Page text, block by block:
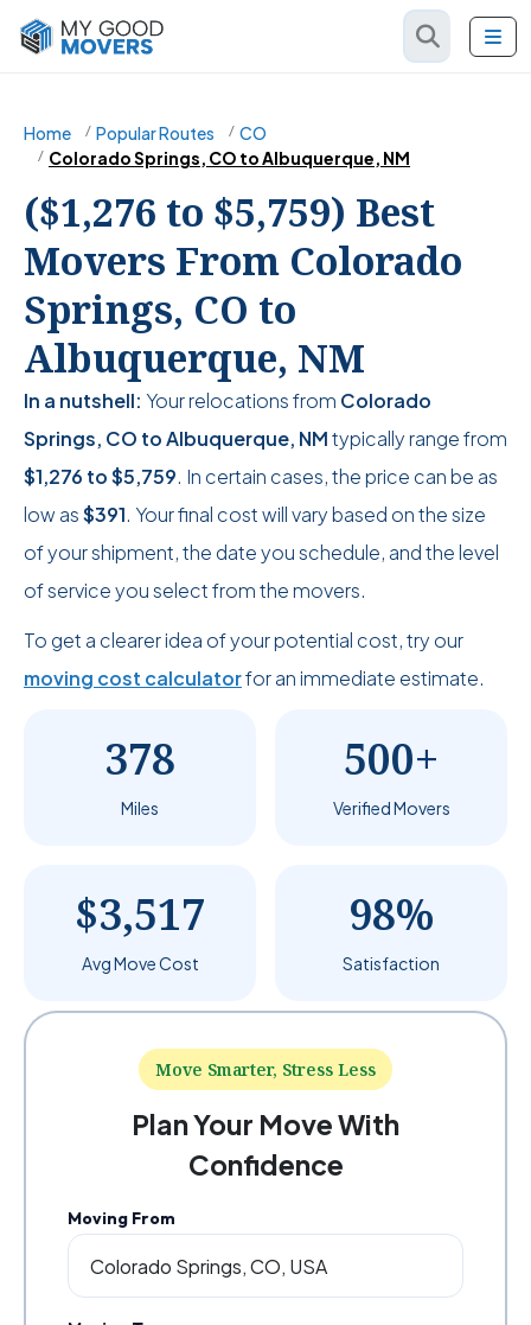
Home Popular Routes
CO
Colorado Springs, CO to Albuquerque, NM
($1,276 to $5,759) Best
Movers From Colorado
Springs, CO to
Albuquerque, NM
In a nutshell: Your relocations from Colorado
Springs, CO to Albuquerque, NMtypically range from
$1,276 to$5,759. In certain cases, the price can be as
low as$391. Your final cost will vary based on the size
of your shipment, the date you schedule, and the level
of service you select from the movers.
To get a clearer idea of your potential cost, try our
moving cost calculatorfor an immediate estimate.
378
Miles
500+
Verified Movers
$3,517
Avg Move Cost
98%
Satisfaction
Move Smarter, Stress Less
Plan Your Move With
Confidence
Moving From